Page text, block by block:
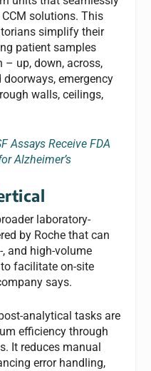
CCM solutions. This
simplify their
patient samples
– up, down, across,
emergency
walls, ceilings,
Assays Receive FDA
Alzheimer’s
laboratory-
by Roche that can
and high-volume
facilitate on-site
says.
analytical tasks are
efficiency through
It reduces manual
error handling,